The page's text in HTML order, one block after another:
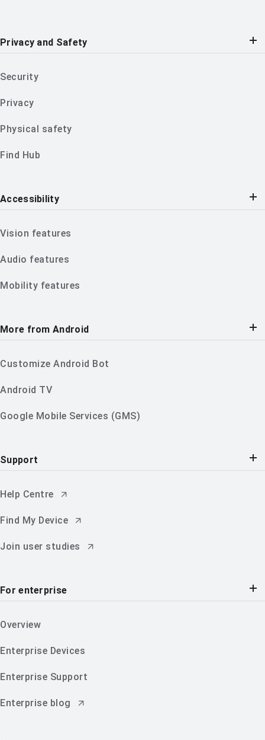
Privacy and Safety
Security
Privacy
Physical safety
Find Hub
Accessibility
Vision features
Audio features
Mobility features
More from Android
Customize Android Bot
Android TV
Google Mobile Services (GMS)
Support
Help Centre
Find My Device
Join user studies
For enterprise
Overview
Enterprise Devices
Enterprise Support
Enterprise blog